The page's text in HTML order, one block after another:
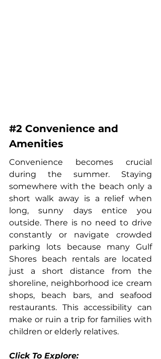
#2 Convenience and
Amenities
Convenience becomes crucial
during the summer. Staying
somewhere with the beach only a
short walk away is a relief when
long, sunny days entice you
outside. There is no need to drive
constantly or navigate crowded
parking lots because many Gulf
Shores beach rentals are located
just a short distance from the
shoreline, neighborhood ice cream
shops, beach bars, and seafood
restaurants. This accessibility can
make or ruin a trip for families with
children or elderly relatives.
Click To Explore: